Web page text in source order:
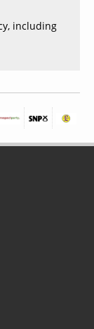
including